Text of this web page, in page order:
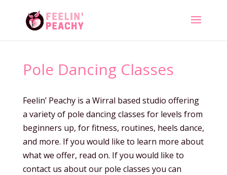
Pole Dancing Classes
Feelin’ Peachy is a Wirral based studio offering
a variety of pole dancing classes for levels from
beginners up, for fitness, routines, heels dance,
and more. If you would like to learn more about
what we offer, read on. If you would like to
contact us about our pole classes you can